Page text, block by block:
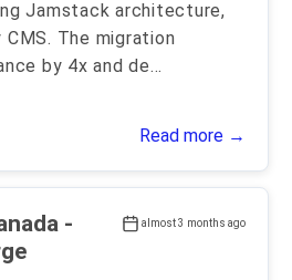
Jamstack architecture,
The migration
by 4x and de...
Read more →
almost 3 months ago
-